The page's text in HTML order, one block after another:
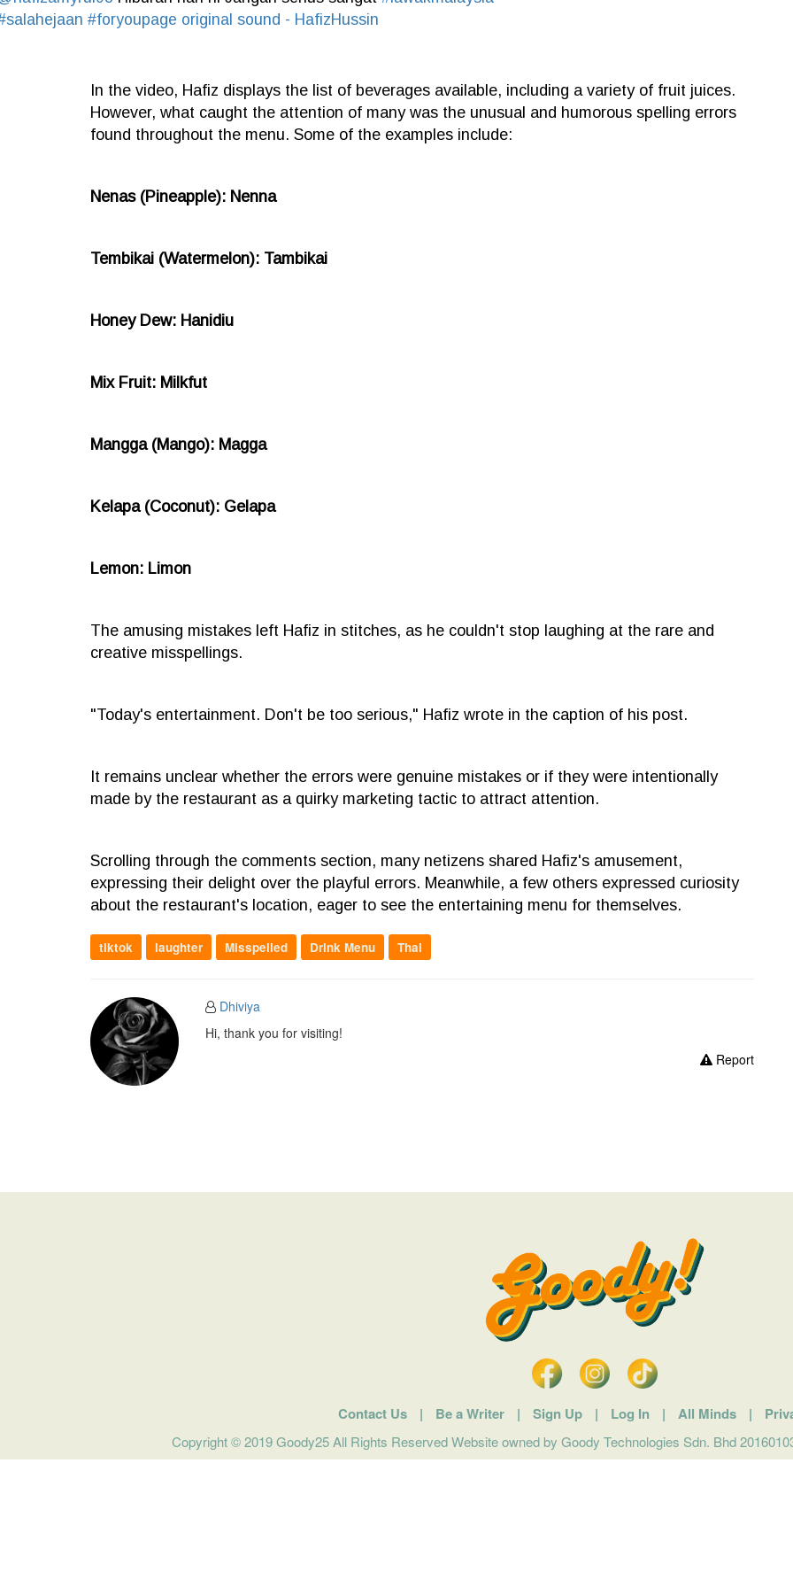
#foryoupage original sound - HafizHussin
In the video, Hafiz displays the list of beverages available, including a variety of fruit juices.
However, what caught the attention of many was the unusual and humorous spelling errors
found throughout the menu. Some of the examples include:
Nenas (Pineapple): Nenna
Tembikai (Watermelon): Tambikai
Honey Dew: Hanidiu
Mix Fruit: Milkfut
Mangga (Mango): Magga
Kelapa (Coconut): Gelapa
Lemon: Limon
The amusing mistakes left Hafiz in stitches, as he couldn't stop laughing at the rare and
creative misspellings.
"Today's entertainment. Don't be too serious," Hafiz wrote in the caption of his post.
It remains unclear whether the errors were genuine mistakes or if they were intentionally
made by the restaurant as a quirky marketing tactic to attract attention.
Scrolling through the comments section, many netizens shared Hafiz's amusement,
expressing their delight over the playful errors. Meanwhile, a few others expressed curiosity
about the restaurant's location, eager to see the entertaining menu for themselves.
tiktok laughter Misspelled Drink Menu Thai
Dhiviya
Hi, thank you for visiting!
Report
Contact Us | Be a Writer | Sign Up | Log In | All Minds |
Copyright © 2019 Goody25 All Rights Reserved Website owned by Goody Technologies Sdn. Bhd